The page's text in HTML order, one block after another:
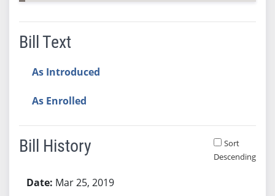
Bill Text
As Introduced
As Enrolled
Bill History
Sort
Descending
Mar 25, 2019